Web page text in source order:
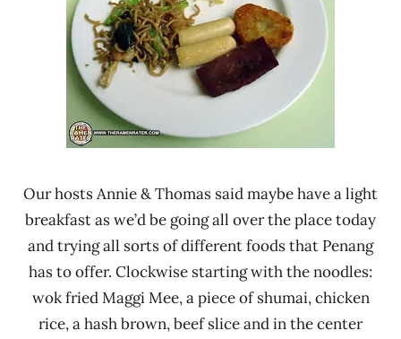
Our hosts Annie & Thomas said maybe have a light
breakfast as we’d be going all over the place today
and trying all sorts of different foods that Penang
has to offer. Clockwise starting with the noodles:
wok fried Maggi Mee, a piece of shumai, chicken
rice, a hash brown, beef slice and in the center